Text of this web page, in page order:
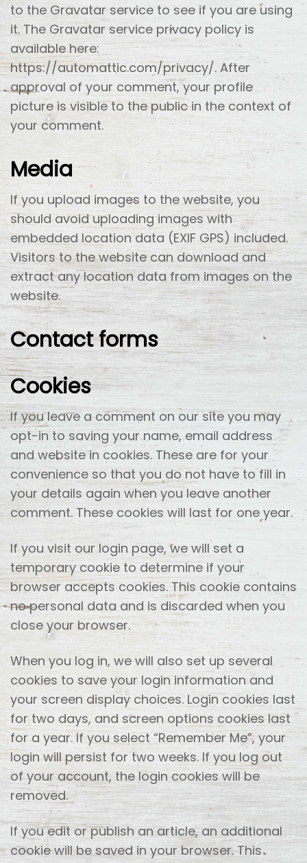
to the Gravatar service to see if you are using
it. The Gravatar service privacy policy is
available here:
https://automattic.com/privacy/. After
approval of your comment, your profile
picture is visible to the public in the context of
your comment.
Media
If you upload images to the website, you
should avoid uploading images with
embedded location data (EXIF GPS) included.
Visitors to the website can download and
extract any location data from images on the
website.
Contact forms
Cookies
If you leave a comment on our site you may
opt-in to saving your name, email address
and website in cookies. These are for your
convenience so that you do not have to fill in
your details again when you leave another
comment. These cookies will last for one year.
If you visit our login page, we will set a
temporary cookie to determine if your
browser accepts cookies. This cookie contains
no personal data and is discarded when you
close your browser.
When you log in, we will also set up several
cookies to save your login information and
your screen display choices. Login cookies last
for two days, and screen options cookies last
for a year. If you select “Remember Me”, your
login will persist for two weeks. If you log out
of your account, the login cookies will be
removed.
If you edit or publish an article, an additional
cookie will be saved in your browser. This